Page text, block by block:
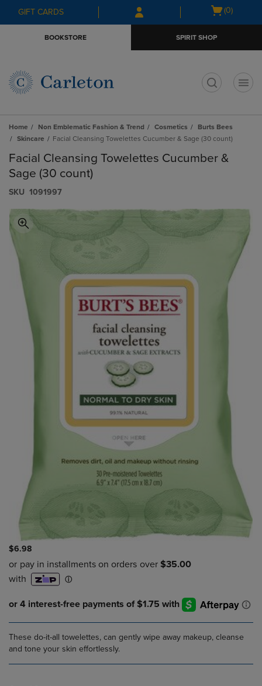
Skip
to
Skip
to
menu
GIFT CARDS
Open
(0)
BOOKSTORE SPIRIT SHOP
Home Non Emblematic Fashion & Trend Cosmetics
Burts Bees
Skincare
Facial Cleansing Towelettes Cucumber & Sage (30 count)
Facial Cleansing Towelettes Cucumber &
Sage (30 count)
S​K​U 1091997
$6.98
These do-it-all towelettes, can gently wipe away makeup, cleanse
and tone your skin effortlessly.